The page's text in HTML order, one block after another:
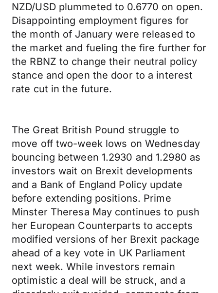
NZD/USD plummeted to 0.6770 on open.
Disappointing employment figures for
the month of January were released to
the market and fueling the fire further for
the RBNZ to change their neutral policy
stance and open the door to a interest
rate cut in the future.
The Great British Pound struggle to
move off two-week lows on Wednesday
bouncing between 1.2930 and 1.2980 as
investors wait on Brexit developments
and a Bank of England Policy update
before extending positions. Prime
Minster Theresa May continues to push
her European Counterparts to accepts
modified versions of her Brexit package
ahead of a key vote in UK Parliament
next week. While investors remain
optimistic a deal will be struck, and a